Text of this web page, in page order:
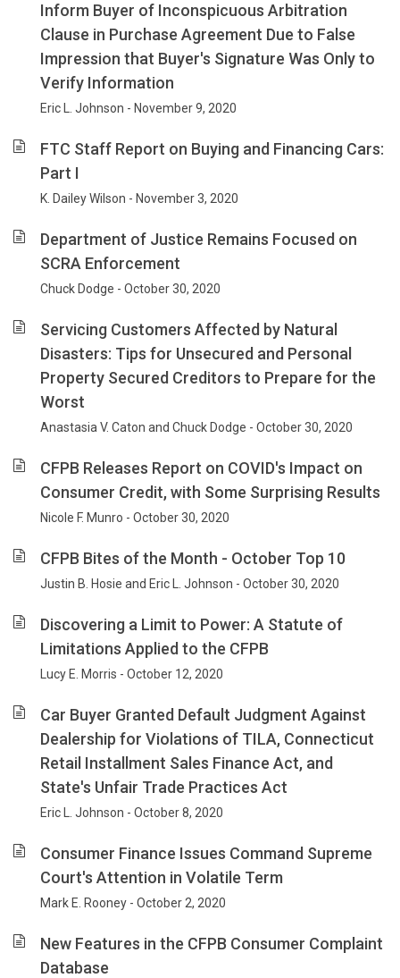
Inform Buyer of Inconspicuous Arbitration
Clause in Purchase Agreement Due to False
Impression that Buyer's Signature Was Only to
Verify Information
Eric L. Johnson - November 9, 2020
FTC Staff Report on Buying and Financing Cars:
Part I
K. Dailey Wilson - November 3, 2020
Department of Justice Remains Focused on
SCRA Enforcement
Chuck Dodge - October 30, 2020
Servicing Customers Affected by Natural
Disasters: Tips for Unsecured and Personal
Property Secured Creditors to Prepare for the
Worst
Anastasia V. Caton and Chuck Dodge - October 30, 2020
CFPB Releases Report on COVID's Impact on
Consumer Credit, with Some Surprising Results
Nicole F. Munro - October 30, 2020
CFPB Bites of the Month - October Top 10
Justin B. Hosie and Eric L. Johnson - October 30, 2020
Discovering a Limit to Power: A Statute of
Limitations Applied to the CFPB
Lucy E. Morris - October 12, 2020
Car Buyer Granted Default Judgment Against
Dealership for Violations of TILA, Connecticut
Retail Installment Sales Finance Act, and
State's Unfair Trade Practices Act
Eric L. Johnson - October 8, 2020
Consumer Finance Issues Command Supreme
Court's Attention in Volatile Term
Mark E. Rooney - October 2, 2020
New Features in the CFPB Consumer Complaint
Database